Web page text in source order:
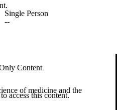
Single Person
--
Content
access this content.
of medicine and the